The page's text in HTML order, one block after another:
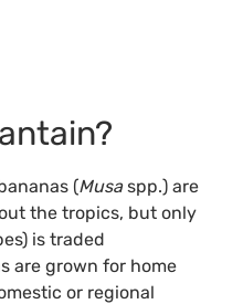
(Musaspp.) are
the tropics, but only
is traded
are grown for home
or regional